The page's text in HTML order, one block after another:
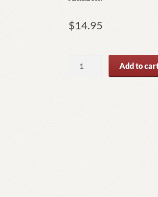
$14.95
Pirated
Add to